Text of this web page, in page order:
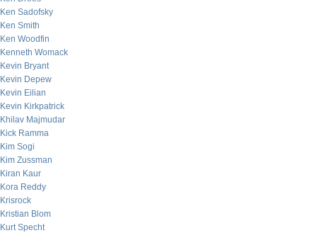
Ken Sadofsky
Ken Smith
Ken Woodfin
Kenneth Womack
Kevin Bryant
Kevin Depew
Kevin Eilian
Kevin Kirkpatrick
Khilav Majmudar
Kick Ramma
Kim Sogi
Kim Zussman
Kiran Kaur
Kora Reddy
Krisrock
Kristian Blom
Kurt Specht